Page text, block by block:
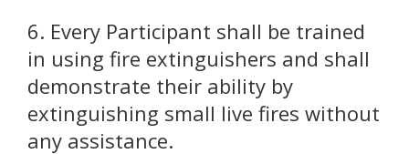
6. Every Participant shall be trained
in using fire extinguishers and shall
demonstrate their ability by
extinguishing small live fires without
any assistance.